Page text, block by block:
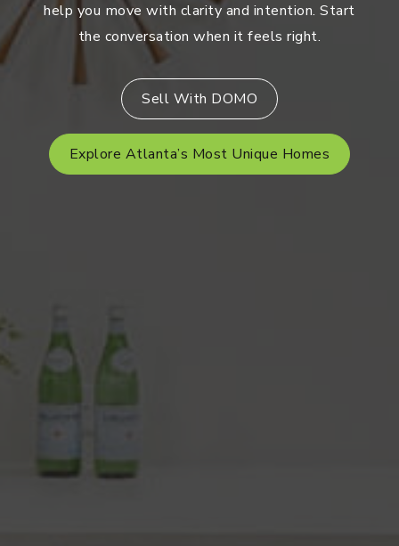
help you move with clarity and intention. Start
the conversation when it feels right.
Sell With DOMO
Explore Atlanta’s Most Unique Homes